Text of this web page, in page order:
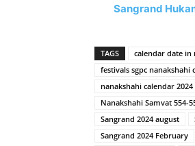
Sangrand
TAGS calendar date in
festivals sgpc nanakshahi
nanakshahi calendar 2024
Nanakshahi Samvat 554-
Sangrand 2024 august
Sangrand 2024 February